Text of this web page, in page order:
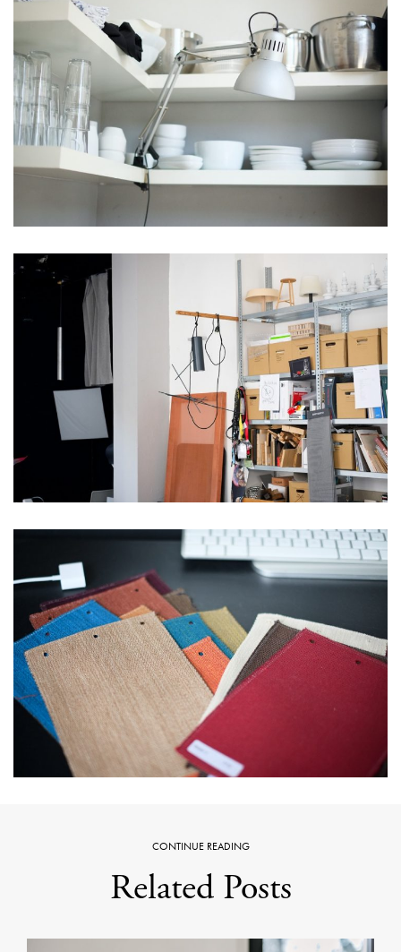
CONTINUE READING
Related Posts